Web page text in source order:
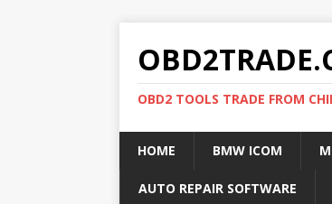
OBD2 TOOLS TRADE FROM
HOME BMW ICOM
AUTO REPAIR SOFTWARE